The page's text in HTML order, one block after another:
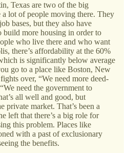
Texas are two of the big
a lot of people moving there. They
bases, but they also have
build more housing in order to
who live there and who want
there’s affordability at the 60%
is significantly below average
go to a place like Boston, New
over, “We need more deed-
need the government to
all well and good, but
market. That’s been a
left that there’s a big role for
this problem. Places like
with a past of exclusionary
the benefits.